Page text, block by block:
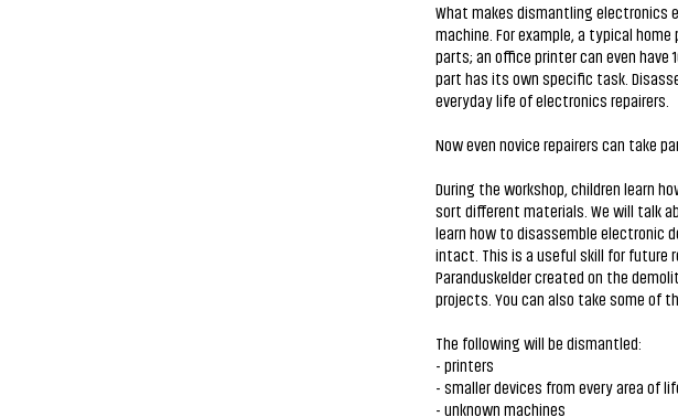
What makes dismantling
machine. For example, a typical
parts; an office printer can even have
part has its own specific task.
everyday life of electronics repairers.
Now even novice repairers can take
During the workshop, children learn
sort different materials. We will talk
learn how to disassemble electronic
intact. This is a useful skill for future
Paranduskelder created on the
projects. You can also take some of
The following will be dismantled:
- printers
- smaller devices from every area of
- unknown machines